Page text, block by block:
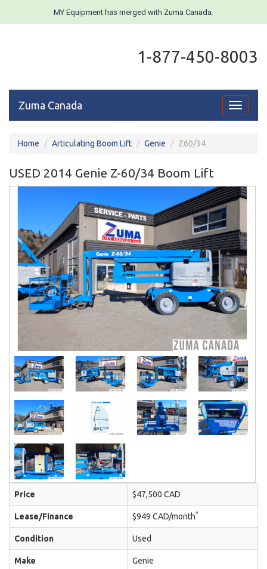
MY Equipment has merged with Zuma Canada.
1-877-450-8003
Toggle
Zuma Canada
Home Articulating Boom Lift Genie Z60/34
USED 2014 Genie Z-60/34 Boom Lift
Price $47,500 CAD
Lease/Finance $949 CAD/month*
Condition Used
Make Genie